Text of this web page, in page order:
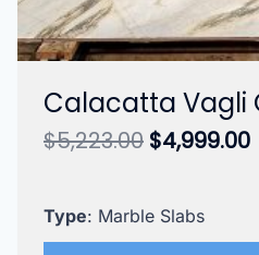
Calacatta Vagli
$5,223.00 Original
$5,223.00.
$4,999.00
Type: Marble Slabs